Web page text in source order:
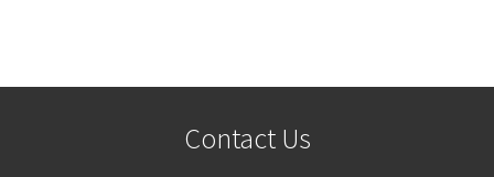
Contact Us